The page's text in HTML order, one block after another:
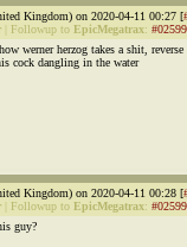
Kingdom) on 2020-04-11 00:27 [
Followup to EpicMegatrax:
werner herzog takes a shit, reverse
cock dangling in the water
Kingdom) on 2020-04-11 00:28 [
Followup to EpicMegatrax:
guy?